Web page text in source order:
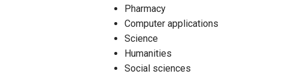
Pharmacy
Computer applications
Science
Humanities
Social sciences